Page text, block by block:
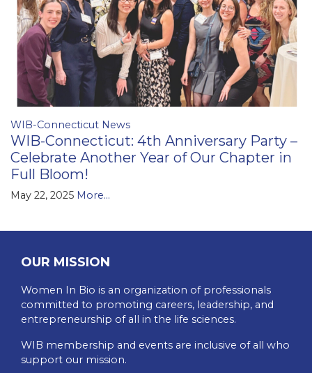
WIB-Connecticut News
WIB-Connecticut: 4th Anniversary Party –
Celebrate Another Year of Our Chapter in
Full Bloom!
May 22, 2025 More...
OUR MISSION
Women In Bio is an organization of professionals
committed to promoting careers, leadership, and
entrepreneurship of all in the life sciences.
WIB membership and events are inclusive of all who
support our mission.